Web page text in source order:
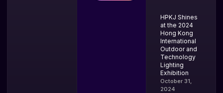
HPKJ Shines
at the 2024
Hong Kong
International
Outdoor and
Technology
Lighting
Exhibition
October 31,
2024